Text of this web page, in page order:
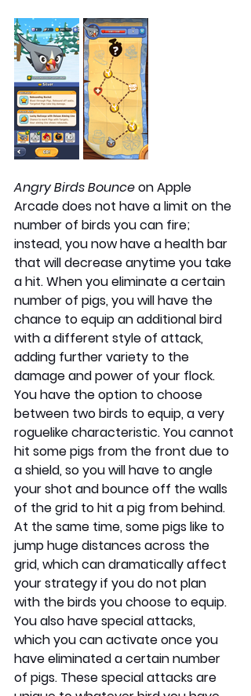
Angry Birds Bounce on Apple
Arcade does not have a limit on the
number of birds you can fire;
instead, you now have a health bar
that will decrease anytime you take
a hit. When you eliminate a certain
number of pigs, you will have the
chance to equip an additional bird
with a different style of attack,
adding further variety to the
damage and power of your flock.
You have the option to choose
between two birds to equip, a very
roguelike characteristic. You cannot
hit some pigs from the front due to
a shield, so you will have to angle
your shot and bounce off the walls
of the grid to hit a pig from behind.
At the same time, some pigs like to
jump huge distances across the
grid, which can dramatically affect
your strategy if you do not plan
with the birds you choose to equip.
You also have special attacks,
which you can activate once you
have eliminated a certain number
of pigs. These special attacks are